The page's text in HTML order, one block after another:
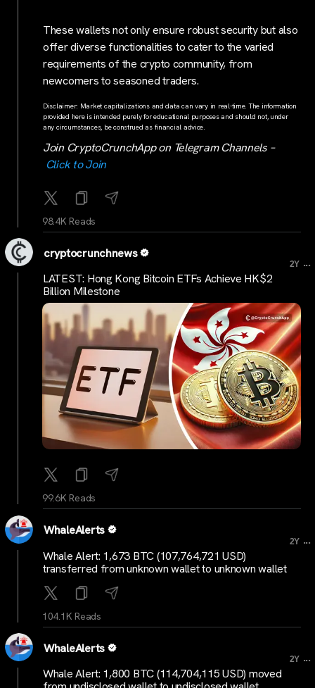
These wallets not only ensure robust security but also
offer diverse functionalities to cater to the varied
requirements of the crypto community, from
newcomers to seasoned traders.
Disclaimer: Market capitalizations and data can vary in real-time. The information
provided here is intended purely for educational purposes and should not, under
any circumstances, be construed as financial advice.
Join CryptoCrunchApp on Telegram Channels –
Click to Join
98.4K Reads
cryptocrunchnews
2Y ...
LATEST: Hong Kong Bitcoin ETFs Achieve HK$2
Billion Milestone
99.6K Reads
WhaleAlerts
2Y ...
Whale Alert: 1,673 BTC (107,764,721 USD)
transferred from unknown wallet to unknown wallet
104.1K Reads
WhaleAlerts
2Y ...
Whale Alert: 1,800 BTC (114,704,115 USD) moved